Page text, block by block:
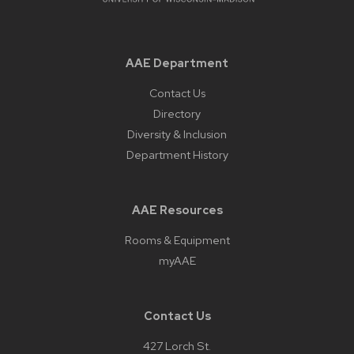
AAE Department
Contact Us
Directory
Diversity & Inclusion
Department History
AAE Resources
Rooms & Equipment
myAAE
Contact Us
427 Lorch St.